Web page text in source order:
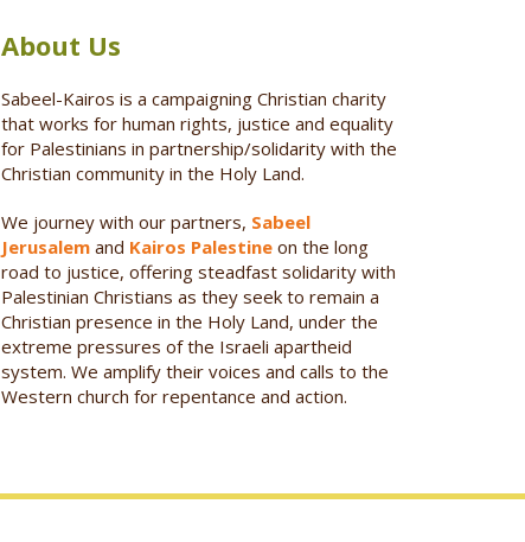
About Us
Sabeel-Kairos is a campaigning Christian charity
that works for human rights, justice and equality
for Palestinians in partnership/solidarity with the
Christian community in the Holy Land.
We journey with our partners, Sabeel
Jerusalemand Kairos Palestineon the long
road to justice, offering steadfast solidarity with
Palestinian Christians as they seek to remain a
Christian presence in the Holy Land, under the
extreme pressures of the Israeli apartheid
system. We amplify their voices and calls to the
Western church for repentance and action.